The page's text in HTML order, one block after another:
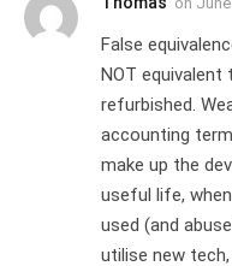
False
NOT equivalent
refurbished.
accounting
make up the
useful life,
used (and
utilise new